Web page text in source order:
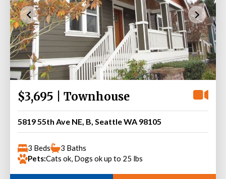
$3,695 | Townhouse
5819 55th Ave NE, B, Seattle WA 98105
3 Beds
3 Baths
Pets:Cats ok, Dogs ok up to 25 lbs